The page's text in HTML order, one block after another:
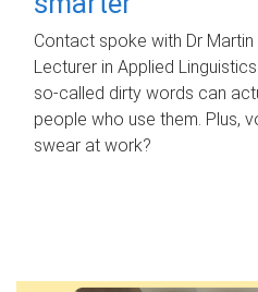
Contact spoke with Dr
Lecturer in Applied
so-called dirty words can
people who use them. Plus,
swear at work?